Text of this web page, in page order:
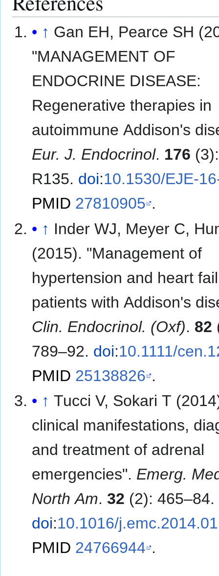
↑ Gan EH, Pearce SH
"MANAGEMENT OF
ENDOCRINE DISEASE:
Regenerative therapies in
autoimmune Addison's
Eur. J. Endocrinol. 176
R135. doi:10.1530/EJE-
PMID 27810905 .
↑ Inder WJ, Meyer C,
(2015). "Management of
hypertension and heart
patients with Addison's
Clin. Endocrinol. (Oxf). 82
789–92. doi:10.1111/
PMID 25138826 .
↑ Tucci V, Sokari T
clinical manifestations,
and treatment of adrenal
emergencies". Emerg.
North Am.32 (2): 465–84.
doi:10.1016/
PMID 24766944 .